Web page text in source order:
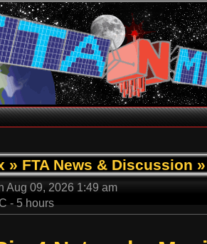
» FTA News & Discussion
Aug 09, 2026 1:49 am
- 5 hours